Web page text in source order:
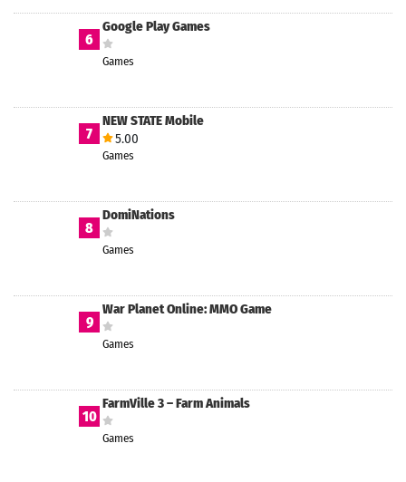
6
Google Play Games
Games
7
NEW STATE Mobile
5.00
Games
8
DomiNations
Games
9
War Planet Online: MMO Game
Games
10
FarmVille 3 – Farm Animals
Games